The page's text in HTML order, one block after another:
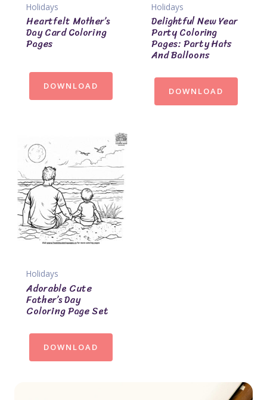
Holidays
Heartfelt Mother’s
Day Card Coloring
Pages
DOWNLOAD
Holidays
Delightful New Year
Party Coloring
Pages: Party Hats
And Balloons
DOWNLOAD
Holidays
Adorable Cute
Father’s Day
Coloring Page Set
DOWNLOAD